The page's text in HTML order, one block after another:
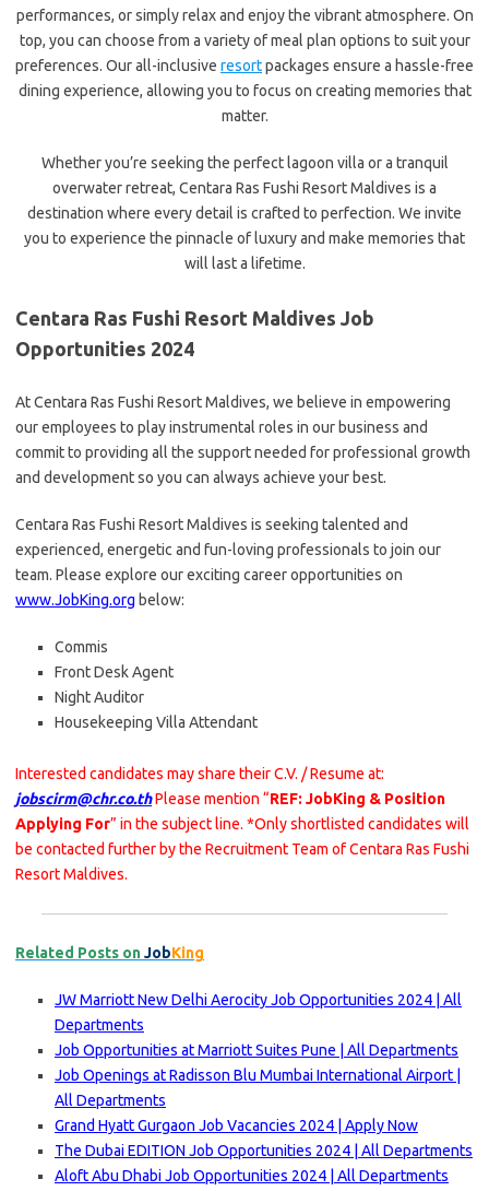
performances, or simply relax and enjoy the vibrant atmosphere. On
top, you can choose from a variety of meal plan options to suit your
preferences. Our all-inclusive resortpackages ensure a hassle-free
dining experience, allowing you to focus on creating memories that
matter.
Whether you’re seeking the perfect lagoon villa or a tranquil
overwater retreat, Centara Ras Fushi Resort Maldives is a
destination where every detail is crafted to perfection. We invite
you to experience the pinnacle of luxury and make memories that
will last a lifetime.
Centara Ras Fushi Resort Maldives Job
Opportunities 2024
At Centara Ras Fushi Resort Maldives, we believe in empowering
our employees to play instrumental roles in our business and
commit to providing all the support needed for professional growth
and development so you can always achieve your best.
Centara Ras Fushi Resort Maldives is seeking talented and
experienced, energetic and fun-loving professionals to join our
team. Please explore our exciting career opportunities on
www.JobKing.org below:
Commis
Front Desk Agent
Night Auditor
Housekeeping Villa Attendant
Interested candidates may share their C.V. / Resume at:
jobscirm@chr.co.thPlease mention “REF: JobKing & Position
Applying For” in the subject line. *Only shortlisted candidates will
be contacted further by the Recruitment Team of Centara Ras Fushi
Resort Maldives.
Related Posts onJobKing
JW Marriott New Delhi Aerocity Job Opportunities 2024 | All
Departments
Job Opportunities at Marriott Suites Pune | All Departments
Job Openings at Radisson Blu Mumbai International Airport |
All Departments
Grand Hyatt Gurgaon Job Vacancies 2024 | Apply Now
The Dubai EDITION Job Opportunities 2024 | All Departments
Aloft Abu Dhabi Job Opportunities 2024 | All Departments